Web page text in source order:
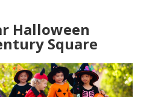
Halloween
Square